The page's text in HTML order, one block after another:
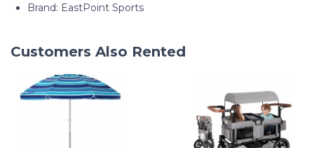
Brand: EastPoint Sports
Customers Also Rented